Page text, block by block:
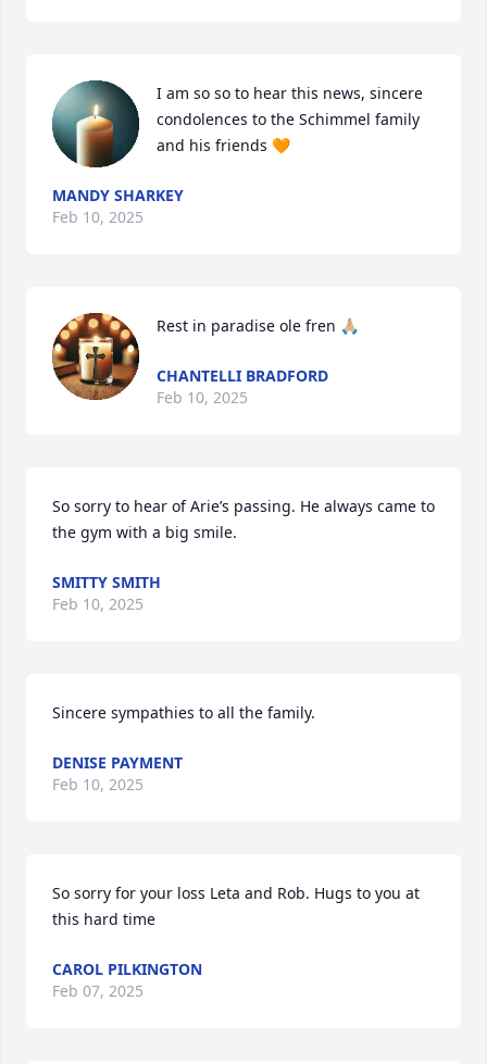
I am so so to hear this news, sincere
condolences to the Schimmel family
and his friends 🧡
MANDY SHARKEY
Feb 10, 2025
Rest in paradise ole fren 🙏🏼
CHANTELLI BRADFORD
Feb 10, 2025
So sorry to hear of Arie’s passing. He always came to
the gym with a big smile.
SMITTY SMITH
Feb 10, 2025
Sincere sympathies to all the family.
DENISE PAYMENT
Feb 10, 2025
So sorry for your loss Leta and Rob. Hugs to you at
this hard time
CAROL PILKINGTON
Feb 07, 2025